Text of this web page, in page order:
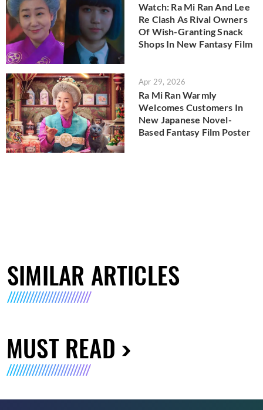
Watch: Ra Mi Ran And Lee
Re Clash As Rival Owners
Of Wish-Granting Snack
Shops In New Fantasy Film
Apr 29, 2026
Ra Mi Ran Warmly
Welcomes Customers In
New Japanese Novel-
Based Fantasy Film Poster
SIMILAR ARTICLES
MUST READ